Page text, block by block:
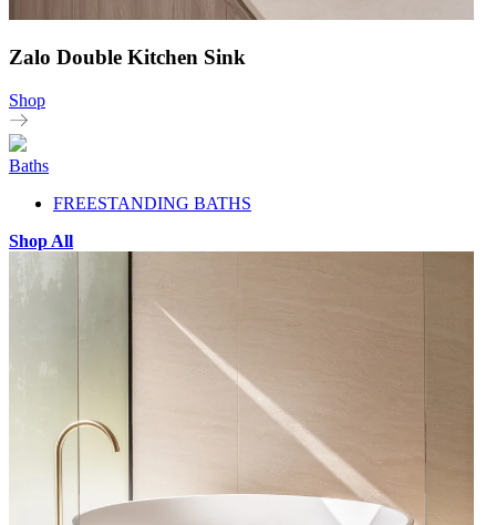
Zalo Double Kitchen Sink
Shop
Baths
FREESTANDING BATHS
Shop All